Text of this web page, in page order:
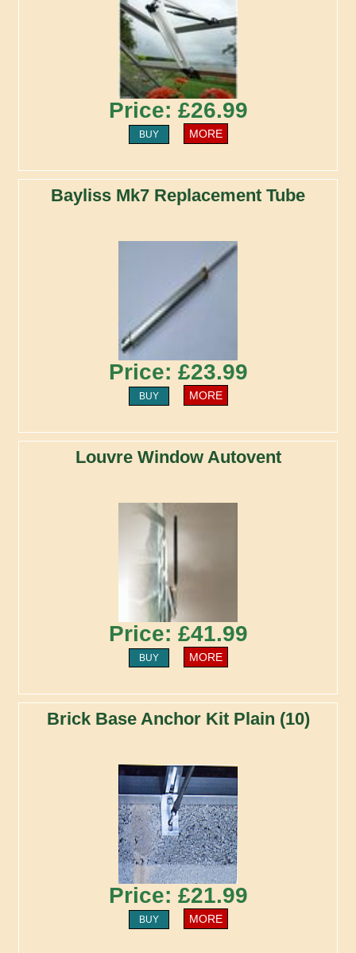
Price: £26.99
BUY MORE
Bayliss Mk7 Replacement Tube
Price: £23.99
BUY MORE
Louvre Window Autovent
Price: £41.99
BUY MORE
Brick Base Anchor Kit Plain (10)
Price: £21.99
BUY MORE